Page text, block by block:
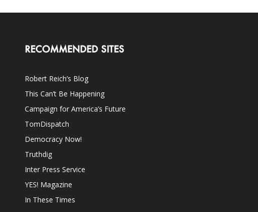
RECOMMENDED SITES
Robert Reich’s Blog
This Can’t Be Happening
Campaign for America’s Future
TomDispatch
Democracy Now!
Truthdig
Inter Press Service
YES! Magazine
In These Times